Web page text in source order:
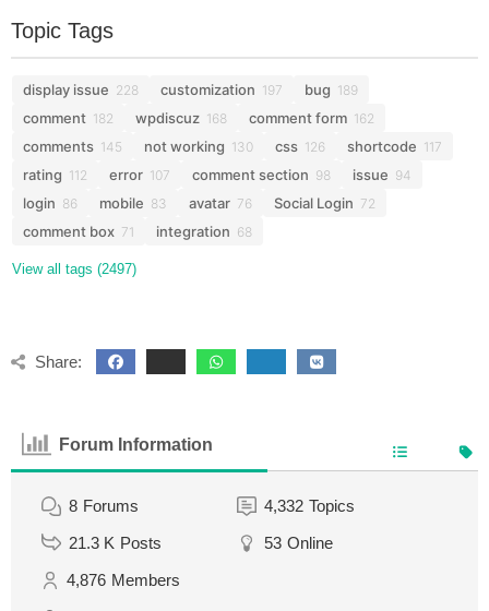
Topic Tags
display issue 228 customization 197 bug 189
comment 182 wpdiscuz 168 comment form 162
comments 145 not working 130 css 126 shortcode 117
rating 112 error 107 comment section 98 issue 94
login 86 mobile 83 avatar 76 Social Login 72
comment box 71 integration 68
View all tags (2497)
Share:
Forum Information
8 Forums 4,332 Topics
21.3 K Posts 53 Online
4,876 Members